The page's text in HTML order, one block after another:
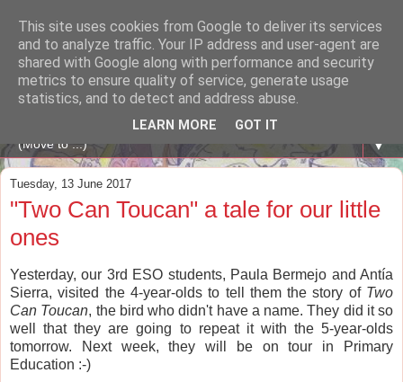
A WHALE OF A TIME
ENGLISH BLOG Colexio Plurilingüe Santo Ángel - Ourense
▼
Tuesday, 13 June 2017
"Two Can Toucan" a tale for our little
ones
Yesterday, our 3rd ESO students, Paula Bermejo and Antía
Sierra, visited the 4-year-olds to tell them the story of Two
Can Toucan, the bird who didn't have a name. They did it so
well that they are going to repeat it with the 5-year-olds
tomorrow. Next week, they will be on tour in Primary
Education :-)
This site uses cookies from Google to deliver its services
and to analyze traffic. Your IP address and user-agent are
shared with Google along with performance and security
metrics to ensure quality of service, generate usage
statistics, and to detect and address abuse.
LEARN MORE GOT IT